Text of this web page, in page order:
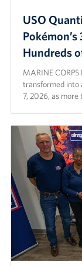
USO
Hundreds
MARINE
transformed into
7, 2026, as